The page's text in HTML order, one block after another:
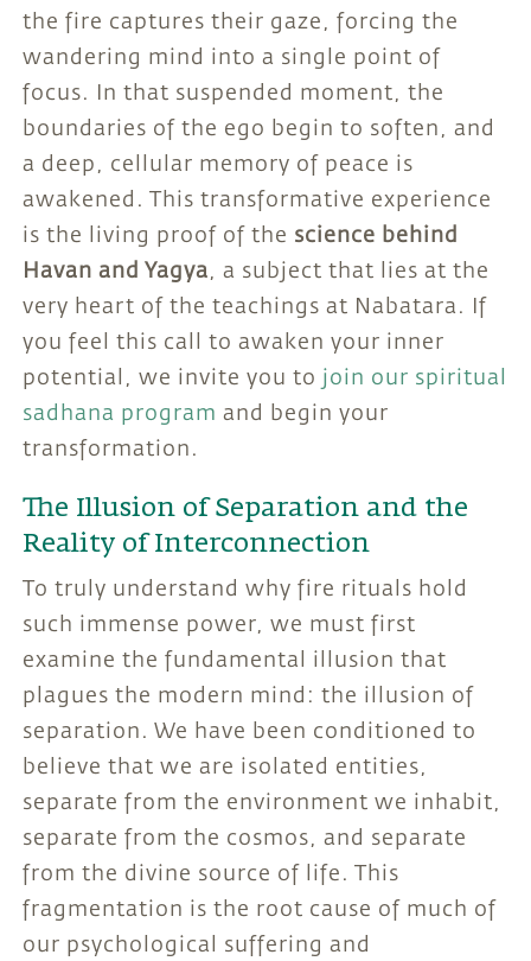
the fire captures their gaze, forcing the
wandering mind into a single point of
focus. In that suspended moment, the
boundaries of the ego begin to soften, and
a deep, cellular memory of peace is
awakened. This transformative experience
is the living proof of the science behind
Havan and Yagya, a subject that lies at the
very heart of the teachings at Nabatara. If
you feel this call to awaken your inner
potential, we invite you to join our spiritual
sadhana program and begin your
transformation.
The Illusion of Separation and the
Reality of Interconnection
To truly understand why fire rituals hold
such immense power, we must first
examine the fundamental illusion that
plagues the modern mind: the illusion of
separation. We have been conditioned to
believe that we are isolated entities,
separate from the environment we inhabit,
separate from the cosmos, and separate
from the divine source of life. This
fragmentation is the root cause of much of
our psychological suffering and